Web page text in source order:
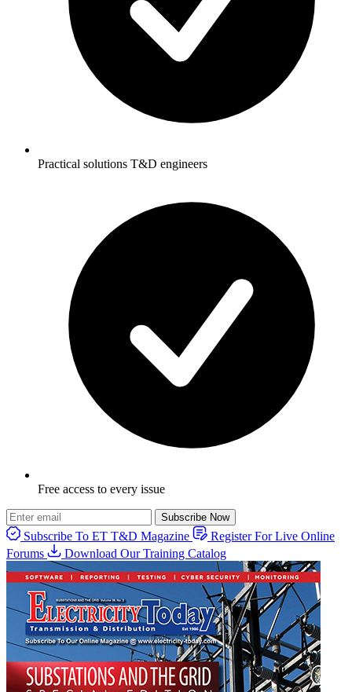
Practical solutions T&D engineers
Free access to every issue
Subscribe Now
Subscribe To ET T&D Magazine
Register For Live Online
Forums
Download Our Training Catalog